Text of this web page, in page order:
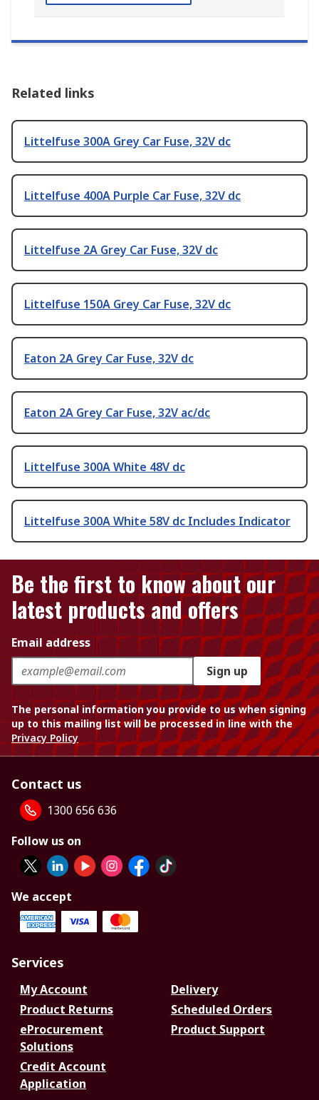
Related links
Littelfuse 300A Grey Car Fuse, 32V dc
Littelfuse 400A Purple Car Fuse, 32V dc
Littelfuse 2A Grey Car Fuse, 32V dc
Littelfuse 150A Grey Car Fuse, 32V dc
Eaton 2A Grey Car Fuse, 32V dc
Eaton 2A Grey Car Fuse, 32V ac/dc
Littelfuse 300A White 48V dc
Littelfuse 300A White 58V dc Includes Indicator
Be the first to know about our
latest products and offers
Email address
Sign up
The personal information you provide to us when signing
up to this mailing list will be processed in line with the
Privacy Policy
Contact us
1300 656 636
Follow us on
We accept
Services
My Account
Delivery
Product Returns
Scheduled Orders
eProcurement
Solutions
Product Support
Credit Account
Application